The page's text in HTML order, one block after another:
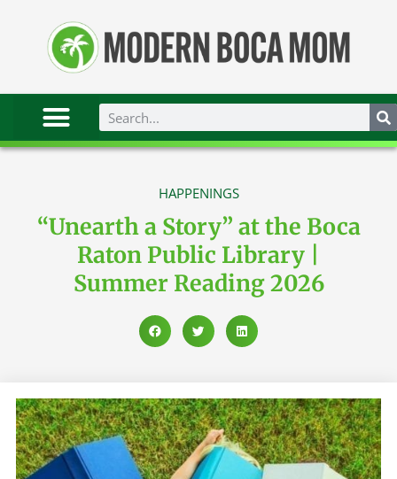
HAPPENINGS
“Unearth a Story” at the Boca
Raton Public Library |
Summer Reading 2026